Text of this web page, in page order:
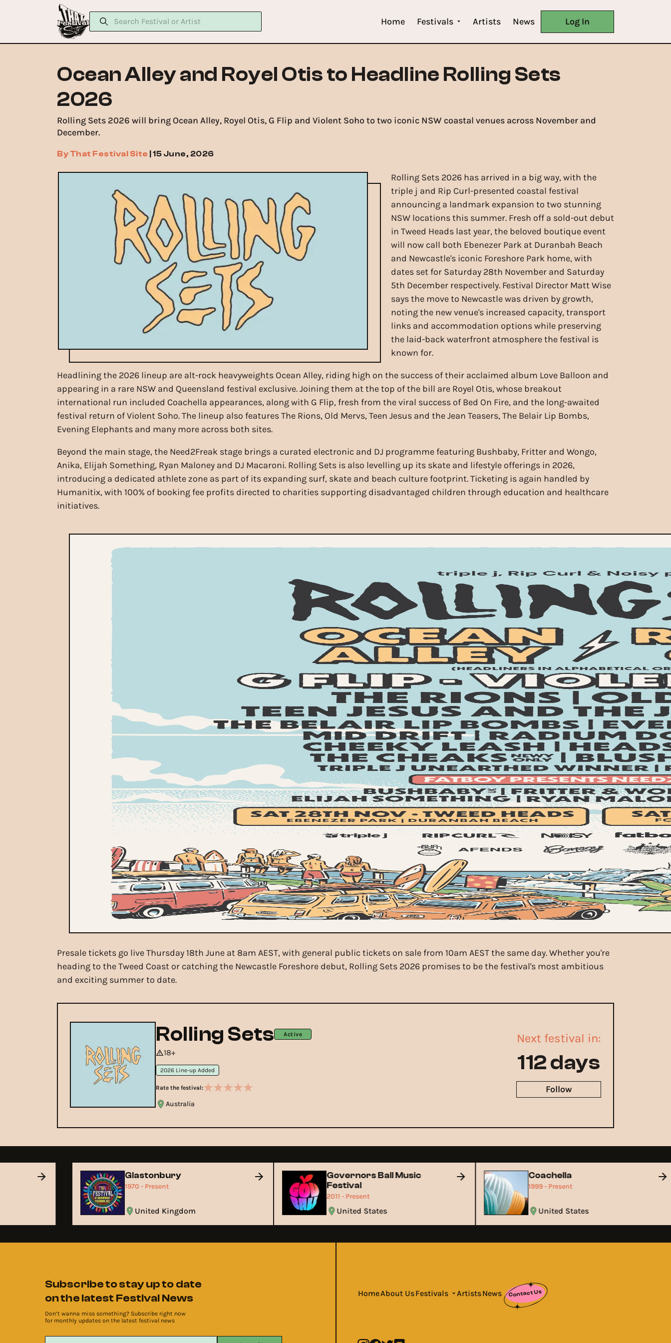
Home Festivals Artists News Log In
Ocean Alley and Royel Otis to Headline Rolling Sets
2026
Rolling Sets 2026 will bring Ocean Alley, Royel Otis, G Flip and Violent Soho to two iconic NSW coastal venues across November and
December.
By That Festival Site 15 June, 2026
Rolling Sets 2026 has arrived in a big way, with the
triple j and Rip Curl-presented coastal festival
announcing a landmark expansion to two stunning
NSW locations this summer. Fresh off a sold-out debut
in Tweed Heads last year, the beloved boutique event
will now call both Ebenezer Park at Duranbah Beach
and Newcastle's iconic Foreshore Park home, with
dates set for Saturday 28th November and Saturday
5th December respectively. Festival Director Matt Wise
says the move to Newcastle was driven by growth,
noting the new venue's increased capacity, transport
links and accommodation options while preserving
the laid-back waterfront atmosphere the festival is
known for.
Headlining the 2026 lineup are alt-rock heavyweights Ocean Alley, riding high on the success of their acclaimed album Love Balloon and
appearing in a rare NSW and Queensland festival exclusive. Joining them at the top of the bill are Royel Otis, whose breakout
international run included Coachella appearances, along with G Flip, fresh from the viral success of Bed On Fire, and the long-awaited
festival return of Violent Soho. The lineup also features The Rions, Old Mervs, Teen Jesus and the Jean Teasers, The Belair Lip Bombs,
Evening Elephants and many more across both sites.
Beyond the main stage, the Need2Freak stage brings a curated electronic and DJ programme featuring Bushbaby, Fritter and Wongo,
Anika, Elijah Something, Ryan Maloney and DJ Macaroni. Rolling Sets is also levelling up its skate and lifestyle offerings in 2026,
introducing a dedicated athlete zone as part of its expanding surf, skate and beach culture footprint. Ticketing is again handled by
Humanitix, with 100% of booking fee profits directed to charities supporting disadvantaged children through education and healthcare
initiatives.
Presale tickets go live Thursday 18th June at 8am AEST, with general public tickets on sale from 10am AEST the same day. Whether you're
heading to the Tweed Coast or catching the Newcastle Foreshore debut, Rolling Sets 2026 promises to be the festival's most ambitious
and exciting summer to date.
Rolling Sets Active
18+
2026 Line-up Added
Rate the festival:
Australia
Next festival in:
112 days
Follow
Glastonbury
1970 - Present
United Kingdom
Governors Ball Music
Festival
2011 - Present
United States
Coachella
1999 - Present
United States
Subscribe to stay up to date
on the latest Festival News
Don’t wanna miss something? Subscribe right now
for monthly updates on the latest festival news
HomeAbout UsFestivals ArtistsNews Contact Us